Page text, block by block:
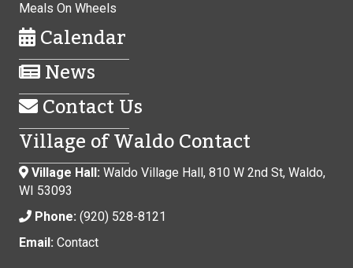
Meals On Wheels
Calendar
News
Contact Us
Village of Waldo Contact
Village Hall: Waldo Village Hall, 810 W 2nd St, Waldo,
WI 53093
Phone: (920) 528-8121
Email: Contact